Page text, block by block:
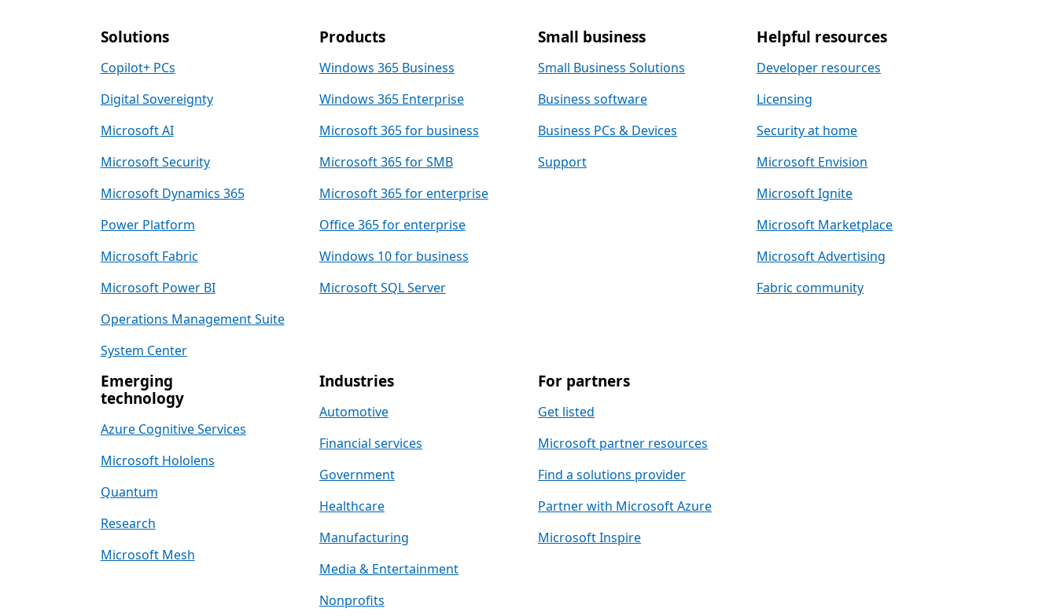
Solutions
Copilot+ PCs
Digital Sovereignty
Microsoft AI
Microsoft Security
Microsoft Dynamics 365
Power Platform
Microsoft Fabric
Microsoft Power BI
Operations Management Suite
System Center
Products
Windows 365 Business
Windows 365 Enterprise
Microsoft 365 for business
Microsoft 365 for SMB
Microsoft 365 for enterprise
Office 365 for enterprise
Windows 10 for business
Microsoft SQL Server
Small business
Small Business Solutions
Business software
Business PCs & Devices
Support
Helpful resources
Developer resources
Licensing
Security at home
Microsoft Envision
Microsoft Ignite
Microsoft Marketplace
Microsoft Advertising
Fabric community
Emerging
technology
Azure Cognitive Services
Microsoft Hololens
Quantum
Research
Microsoft Mesh
Industries
Automotive
Financial services
Government
Healthcare
Manufacturing
Media & Entertainment
Nonprofits
For partners
Get listed
Microsoft partner resources
Find a solutions provider
Partner with Microsoft Azure
Microsoft Inspire